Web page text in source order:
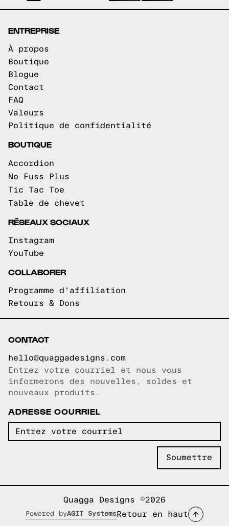
ENTREPRISE
À propos
Boutique
Blogue
Contact
FAQ
Valeurs
Politique de confidentialité
BOUTIQUE
Accordion
No Fuss Plus
Tic Tac Toe
Table de chevet
RÉSEAUX SOCIAUX
Instagram
YouTube
COLLABORER
Programme d'affiliation
Retours & Dons
CONTACT
hello@quaggadesigns.com
Courriel copié!
Entrez votre courriel et nous vous
informerons des nouvelles, soldes et
nouveaux produits.
ADRESSE COURRIEL
Quagga Designs ©2026
Powered byAGIT Systems Retour en haut